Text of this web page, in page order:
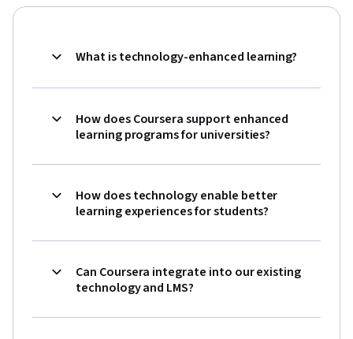
What is technology-enhanced learning?
How does Coursera support enhanced
learning programs for universities?
How does technology enable better
learning experiences for students?
Can Coursera integrate into our existing
technology and LMS?